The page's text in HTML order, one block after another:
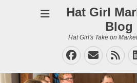
Hat Girl
Blog
Hat Girl's Take on
Facebook
Email